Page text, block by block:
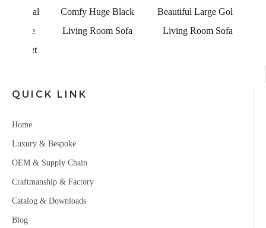
Comfy Huge Black
Living Room Sofa
Beautiful Large Gold
Living Room Sofa
QUICK LINK
Home
Luxury & Bespoke
OEM & Supply Chain
Craftmanship & Factory
Catalog & Downloads
Blog